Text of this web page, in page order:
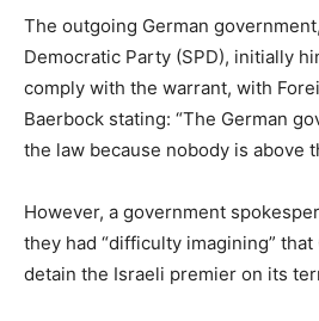
The outgoing German
Democratic Party (SPD), initially
comply with the warrant, with
Baerbock stating: “The German
the law because nobody is above
However, a government
they had “difficulty imagining”
detain the Israeli premier on its